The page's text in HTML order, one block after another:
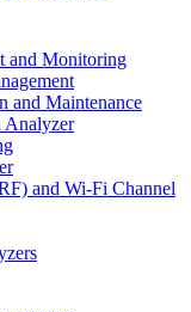
and Monitoring
and Maintenance
Analyzer
and Wi-Fi Channel